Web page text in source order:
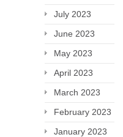
July 2023
June 2023
May 2023
April 2023
March 2023
February 2023
January 2023